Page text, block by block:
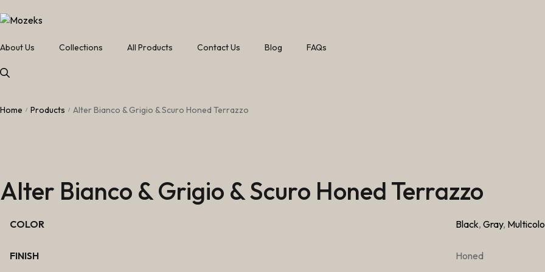
About Us Collections All Products Contact Us Blog FAQs
Home / Products / Alter Bianco & Grigio & Scuro Honed Terrazzo
Alter Bianco & Grigio & Scuro Honed Terrazzo
COLOR Black, Gray,
FINISH Honed